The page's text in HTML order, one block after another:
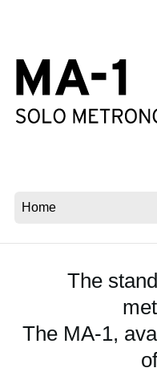
News
Location
The
The MA-1,